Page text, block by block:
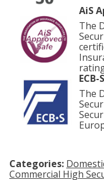
AiS
The
The
Categories:
Commercial High